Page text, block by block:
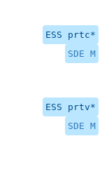
ESS prtc*
SDE M
ESS prtv*
SDE M